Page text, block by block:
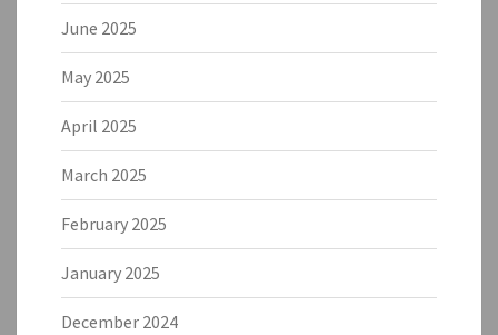
June 2025
May 2025
April 2025
March 2025
February 2025
January 2025
December 2024